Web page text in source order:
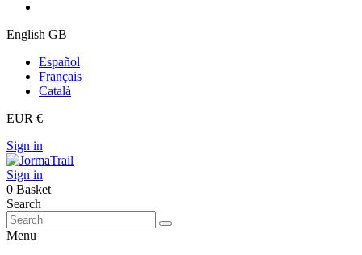
English GB
Español
Français
Català
EUR €
Sign in
Sign in
0 Basket
Search
Menu